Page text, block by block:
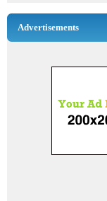
Advertisements